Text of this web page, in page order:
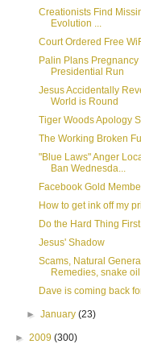
Creationists Find
Evolution ...
Court Ordered Free
Palin Plans Pregnancy
Presidential Run
Jesus Accidentally
World is Round
Tiger Woods Apology
The Working Broken
"Blue Laws" Anger
Ban Wednesda...
Facebook Gold
How to get ink off my
Do the Hard Thing First
Jesus' Shadow
Scams, Natural
Remedies, snake oil
Dave is coming back
►January(23)
► 2009 (300)